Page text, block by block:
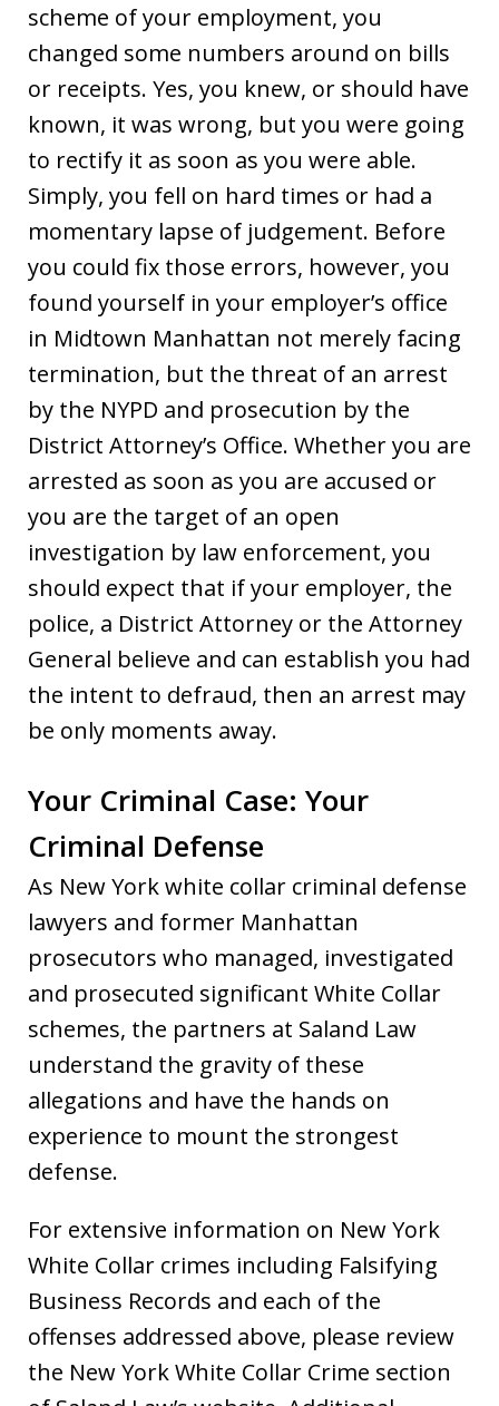
scheme of your employment, you
changed some numbers around on bills
or receipts. Yes, you knew, or should have
known, it was wrong, but you were going
to rectify it as soon as you were able.
Simply, you fell on hard times or had a
momentary lapse of judgement. Before
you could fix those errors, however, you
found yourself in your employer’s office
in Midtown Manhattan not merely facing
termination, but the threat of an arrest
by the NYPD and prosecution by the
District Attorney’s Office. Whether you are
arrested as soon as you are accused or
you are the target of an open
investigation by law enforcement, you
should expect that if your employer, the
police, a District Attorney or the Attorney
General believe and can establish you had
the intent to defraud, then an arrest may
be only moments away.
Your Criminal Case: Your
Criminal Defense
As New York white collar criminal defense
lawyers and former Manhattan
prosecutors who managed, investigated
and prosecuted significant White Collar
schemes, the partners at Saland Law
understand the gravity of these
allegations and have the hands on
experience to mount the strongest
defense.
For extensive information on New York
White Collar crimes including Falsifying
Business Records and each of the
offenses addressed above, please review
the New York White Collar Crime section